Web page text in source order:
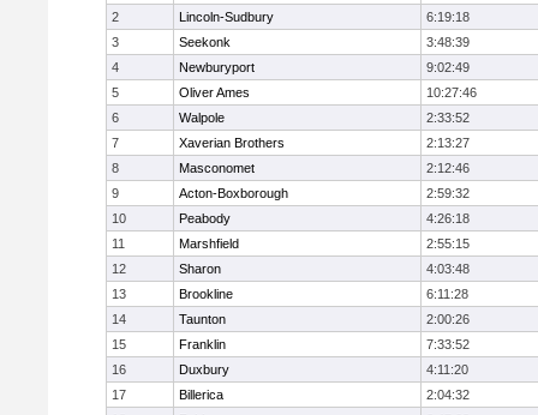
2 Lincoln-Sudbury
6:19:18
3
Seekonk
3:48:39
4
Newburyport
9:02:49
5
Oliver Ames
10:27:46
6
Walpole
2:33:52
7
Xaverian Brothers
2:13:27
8
Masconomet
2:12:46
9
Acton-Boxborough
2:59:32
10
Peabody
4:26:18
11
Marshfield
2:55:15
12
Sharon
4:03:48
13
Brookline
6:11:28
14
Taunton
2:00:26
15
Franklin
7:33:52
16
Duxbury
4:11:20
17
Billerica
2:04:32